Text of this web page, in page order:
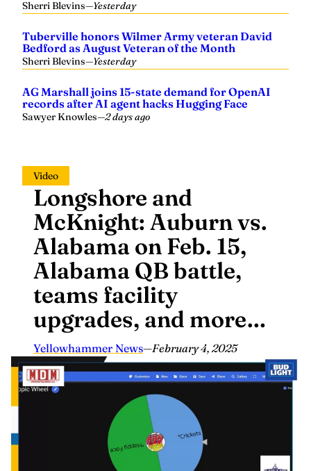
Sherri Blevins—Yesterday
Tuberville honors Wilmer Army veteran David
Bedford as August Veteran of the Month
Sherri Blevins—Yesterday
AG Marshall joins 15-state demand for OpenAI
records after AI agent hacks Hugging Face
Sawyer Knowles—2 days ago